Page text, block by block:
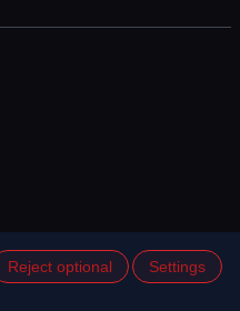
Reject optional Settings